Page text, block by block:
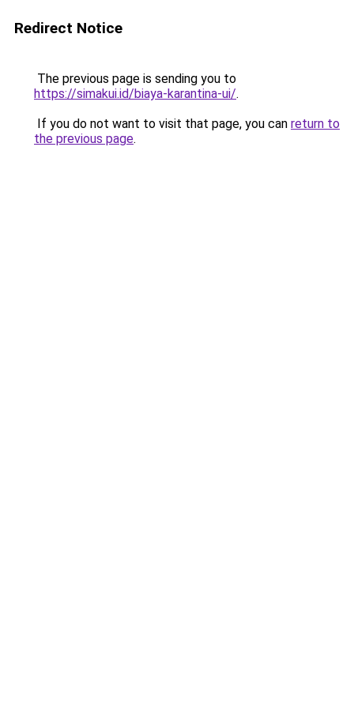
Redirect Notice
The previous page is sending you to
https://simakui.id/biaya-karantina-ui/.
If you do not want to visit that page, you can return to
the previous page.